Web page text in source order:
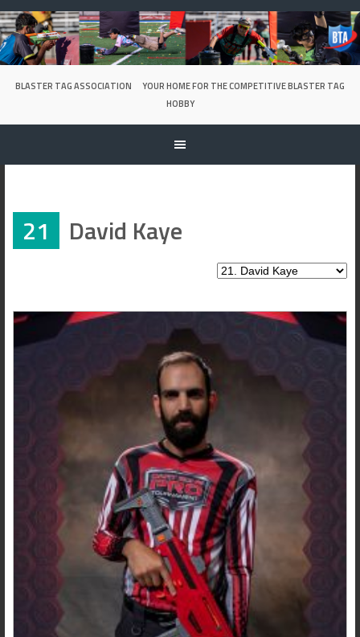
Skip
to
content
BLASTER TAG ASSOCIATION
YOUR HOME FOR THE COMPETITIVE BLASTER TAG
HOBBY
21 David Kaye